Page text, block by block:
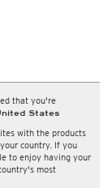
that you're
States
with the products
country. If you
to enjoy having your
most